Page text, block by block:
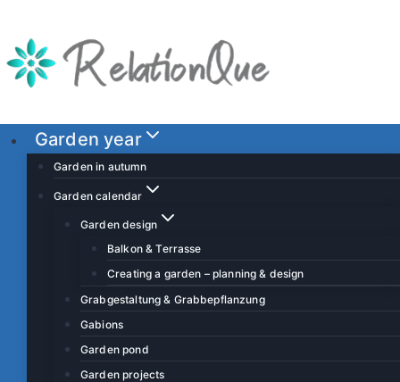
Garden year
Garden in autumn
Garden calendar
Garden design
Balkon & Terrasse
Creating a garden – planning & design
Grabgestaltung & Grabbepflanzung
Gabions
Garden pond
Garden projects